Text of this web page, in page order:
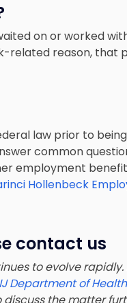
on or worked
related reason, that
law prior to being
common
employment
Hollenbeck
contact us
to evolve rapidly.
Department of